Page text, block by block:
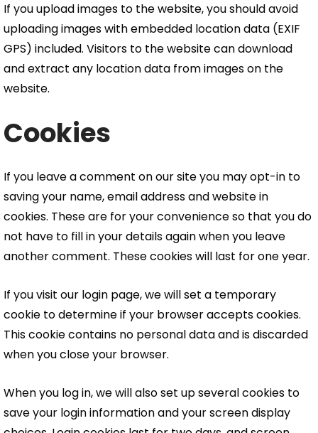
If you upload images to the website, you should avoid
uploading images with embedded location data (EXIF
GPS) included. Visitors to the website can download
and extract any location data from images on the
website.
Cookies
If you leave a comment on our site you may opt-in to
saving your name, email address and website in
cookies. These are for your convenience so that you do
not have to fill in your details again when you leave
another comment. These cookies will last for one year.
If you visit our login page, we will set a temporary
cookie to determine if your browser accepts cookies.
This cookie contains no personal data and is discarded
when you close your browser.
When you log in, we will also set up several cookies to
save your login information and your screen display